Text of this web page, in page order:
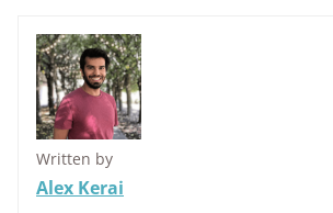
Written by
Alex Kerai